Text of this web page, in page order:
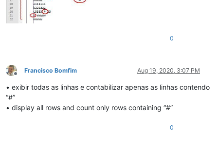
0
Offline
Francisco Bomfim Aug 19, 2020, 3:07 PM
• exibir todas as linhas e contabilizar apenas as linhas contendo
“#”
• display all rows and count only rows containing “#”
0